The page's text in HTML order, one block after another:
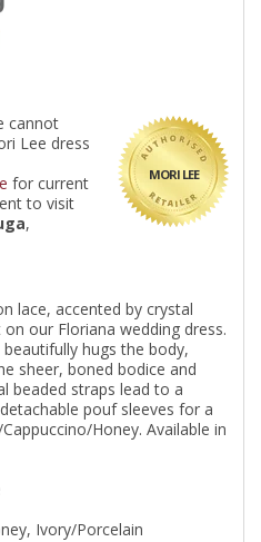
MORI LEE
cannot
Lee dress
for current
to visit
,
lace, accented by crystal
our Floriana wedding dress.
hugs the body,
sheer, boned bodice and
beaded straps lead to a
pouf sleeves for a
Honey. Available in
Ivory/Porcelain